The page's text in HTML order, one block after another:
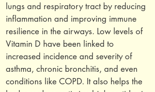
lungs and respiratory tract by reducing
inflammation and improving immune
resilience in the airways. Low levels of
Vitamin D have been linked to
increased incidence and severity of
asthma, chronic bronchitis, and even
conditions like COPD. It also helps the